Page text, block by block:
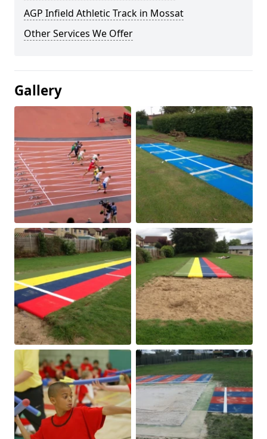
AGP Infield Athletic Track in Mossat
Other Services We Offer
Gallery